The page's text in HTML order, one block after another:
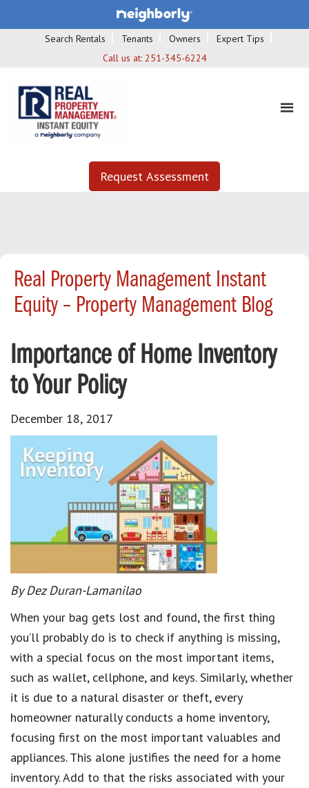
Search Rentals Tenants Owners
Expert Tips
Call us at: 251-345-6224
Request Assessment
Real Property Management Instant
Equity – Property Management Blog
Importance of Home Inventory
to Your Policy
December 18, 2017
By Dez Duran-Lamanilao
When your bag gets lost and found, the first thing
you’ll probably do is to check if anything is missing,
with a special focus on the most important items,
such as wallet, cellphone, and keys. Similarly, whether
it is due to a natural disaster or theft, every
homeowner naturally conducts a home inventory,
focusing first on the most important valuables and
appliances. This alone justifies the need for a home
inventory. Add to that the risks associated with your